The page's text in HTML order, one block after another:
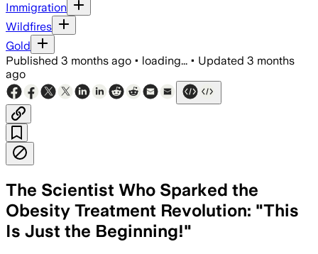
Immigration
Wildfires
Gold
Published 3 months ago • loading... • Updated 3 months
ago
The Scientist Who Sparked the
Obesity Treatment Revolution: "This
Is Just the Beginning!"